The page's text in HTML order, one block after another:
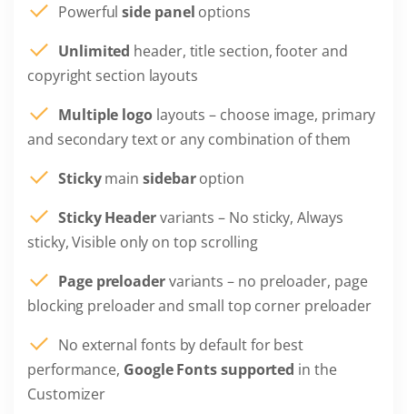
Powerfulside panel options
Unlimited header, title section, footer and
copyright section layouts
Multiple logolayouts – choose image, primary
and secondary text or any combination of them
Stickymainsidebaroption
Sticky Headervariants – No sticky, Always
sticky, Visible only on top scrolling
Page preloadervariants – no preloader, page
blocking preloader and small top corner preloader
No external fonts by default for best
performance, Google Fonts supported in the
Customizer